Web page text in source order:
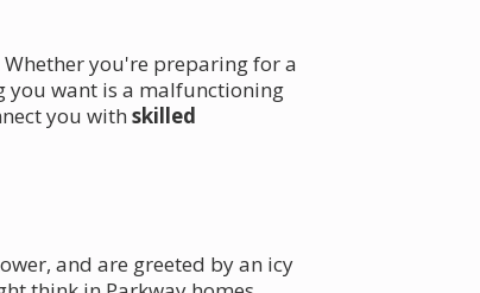
you're preparing for a
you want is a malfunctioning
you with skilled
and are greeted by an icy